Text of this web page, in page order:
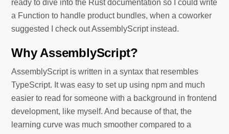
ready to dive into the Rust documentation so I could write
a Function to handle product bundles, when a coworker
suggested I check out AssemblyScript instead.
Why AssemblyScript?
AssemblyScript is written in a syntax that resembles
TypeScript. It was easy to set up using npm and much
easier to read for someone with a background in frontend
development, like myself. And because of that, the
learning curve was much smoother compared to a